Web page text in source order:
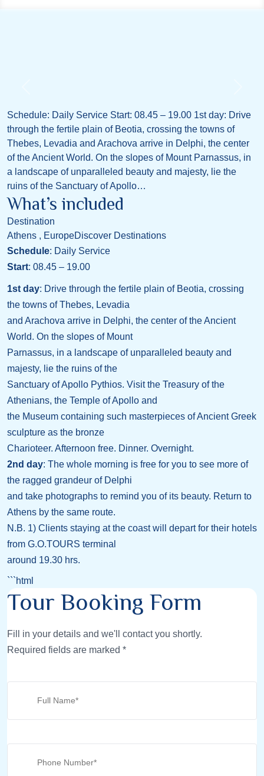
Schedule: Daily Service Start: 08.45 – 19.00 1st day: Drive
through the fertile plain of Beotia, crossing the towns of
Thebes, Levadia and Arachova arrive in Delphi, the center
of the Ancient World. On the slopes of Mount Parnassus, in
a landscape of unparalleled beauty and majesty, lie the
ruins of the Sanctuary of Apollo…
What’s included
Destination
Athens , EuropeDiscover Destinations
Schedule: Daily Service
Start: 08.45 – 19.00
1st day: Drive through the fertile plain of Beotia, crossing
the towns of Thebes, Levadia
and Arachova arrive in Delphi, the center of the Ancient
World. On the slopes of Mount
Parnassus, in a landscape of unparalleled beauty and
majesty, lie the ruins of the
Sanctuary of Apollo Pythios. Visit the Treasury of the
Athenians, the Temple of Apollo and
the Museum containing such masterpieces of Ancient Greek
sculpture as the bronze
Charioteer. Afternoon free. Dinner. Overnight.
2nd day: The whole morning is free for you to see more of
the ragged grandeur of Delphi
and take photographs to remind you of its beauty. Return to
Athens by the same route.
N.B. 1) Clients staying at the coast will depart for their hotels
from G.O.TOURS terminal
around 19.30 hrs.
```html
Tour Booking Form
Fill in your details and we'll contact you shortly.
Required fields are marked *